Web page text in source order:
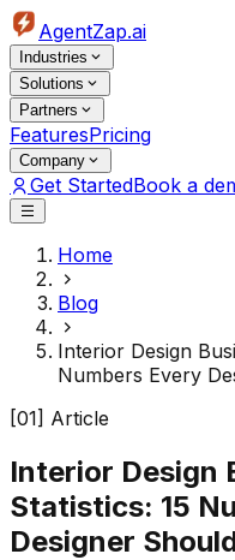
AgentZap.ai
Industries
Solutions
Partners
FeaturesPricing
Company
Get StartedBook a
Home
Blog
Interior Design
Numbers Every
[01] Article
Interior Design
Statistics: 15
Designer